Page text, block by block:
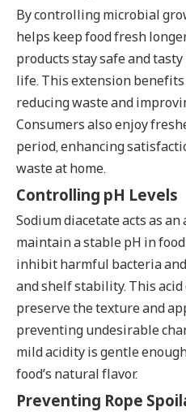
By controlling microbial
helps keep food fresh
products stay safe and
life. This extension
reducing waste and
Consumers also enjoy
period, enhancing
waste at home.
Controlling pH Levels
Sodium diacetate acts as
maintain a stable pH in
inhibit harmful bacteria
and shelf stability. This
preserve the texture and
preventing undesirable
mild acidity is gentle
food’s natural flavor.
Preventing Rope